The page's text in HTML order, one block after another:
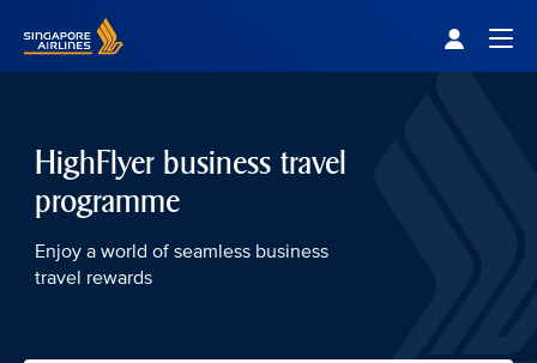
HighFlyer business travel
programme
Enjoy a world of seamless business
travel rewards